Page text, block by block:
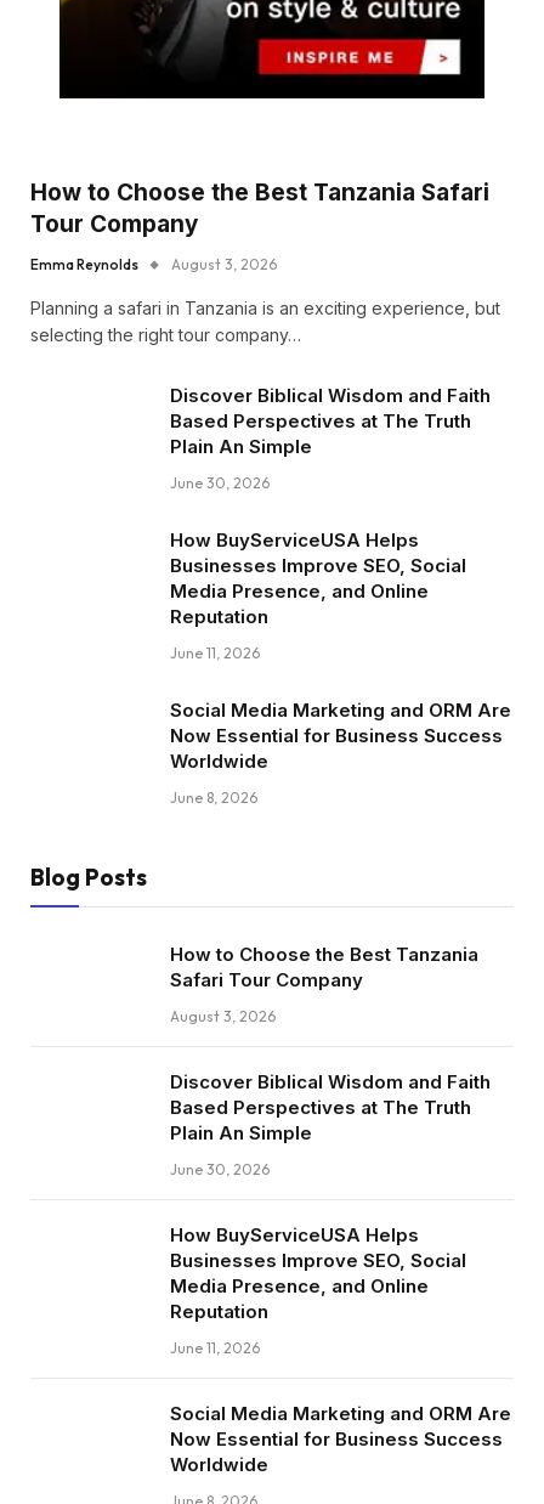
How to Choose the Best Tanzania Safari
Tour Company
Emma Reynolds August 3, 2026
Planning a safari in Tanzania is an exciting experience, but
selecting the right tour company…
Discover Biblical Wisdom and Faith
Based Perspectives at The Truth
Plain An Simple
June 30, 2026
How BuyServiceUSA Helps
Businesses Improve SEO, Social
Media Presence, and Online
Reputation
June 11, 2026
Social Media Marketing and ORM Are
Now Essential for Business Success
Worldwide
June 8, 2026
Blog Posts
How to Choose the Best Tanzania
Safari Tour Company
August 3, 2026
Discover Biblical Wisdom and Faith
Based Perspectives at The Truth
Plain An Simple
June 30, 2026
How BuyServiceUSA Helps
Businesses Improve SEO, Social
Media Presence, and Online
Reputation
June 11, 2026
Social Media Marketing and ORM Are
Now Essential for Business Success
Worldwide